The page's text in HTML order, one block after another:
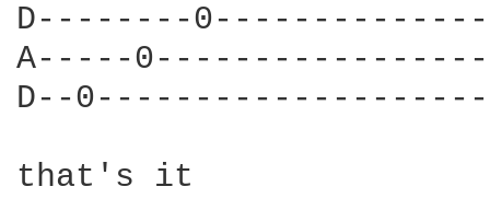
D--------
A-----
D--
that's it